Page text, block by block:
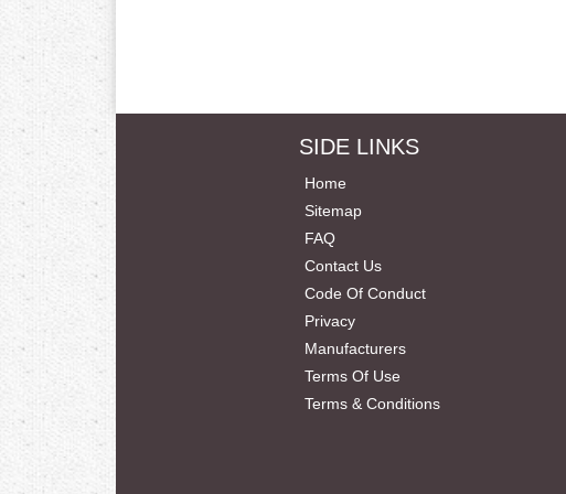
SIDE LINKS
Home
Sitemap
FAQ
Contact Us
Code Of Conduct
Privacy
Manufacturers
Terms Of Use
Terms & Conditions